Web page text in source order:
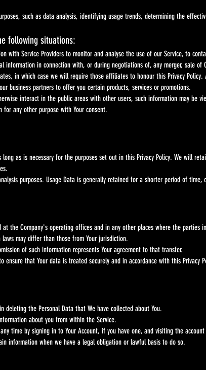
such as data analysis, identifying usage trends, determining the
following situations:
with Service Providers to monitor and analyse the use of our Service, to
information in connection with, or during negotiations of, any merger, sale
in which case we will require those affiliates to honour this Privacy
business partners to offer you certain products, services or promotions.
interact in the public areas with other users, such information may be
for any other purpose with Your consent.
is necessary for the purposes set out in this Privacy Policy. We will
purposes. Usage Data is generally retained for a shorter period of time,
Company's operating offices and in any other places where the
may differ than those from Your jurisdiction.
of such information represents Your agreement to that transfer.
that Your data is treated securely and in accordance with this
the Personal Data that We have collected about You.
about you from within the Service.
by signing in to Your Account, if you have one, and visiting the account
when we have a legal obligation or lawful basis to do so.